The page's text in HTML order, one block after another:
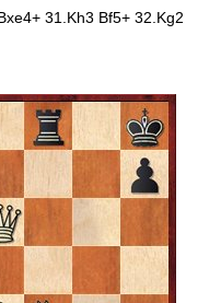
31.Kh3 Bf5+ 32.Kg2